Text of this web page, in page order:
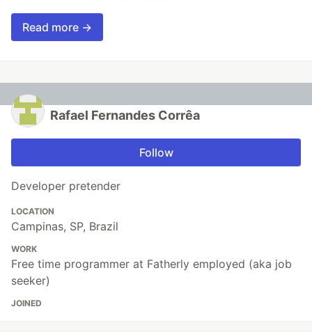
Read more →
Rafael Fernandes Corrêa
Follow
Developer pretender
LOCATION
Campinas, SP, Brazil
WORK
Free time programmer at Fatherly employed (aka job
seeker)
JOINED